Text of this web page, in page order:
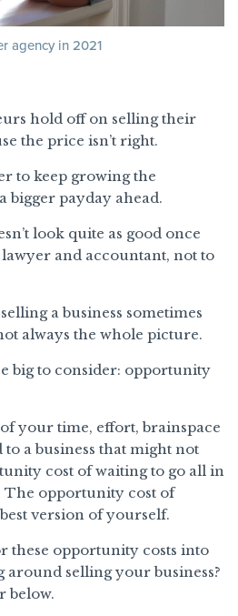
agency in 2021
hold off on selling their
the price isn’t right.
to keep growing the
bigger payday ahead.
look quite as good once
lawyer and accountant, not to
a business sometimes
always the whole picture.
big to consider: opportunity
your time, effort, brainspace
a business that might not
cost of waiting to go all in
opportunity cost of
version of yourself.
these opportunity costs into
selling your business?
below.